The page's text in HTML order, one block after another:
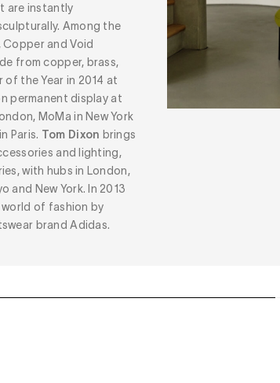
are instantly
Among the
and Void
from copper, brass,
of the Year in 2014 at
permanent display at
MoMa in New York
Paris. Tom Dixon brings
and lighting,
with hubs in London,
and New York. In 2013
of fashion by
brand Adidas.